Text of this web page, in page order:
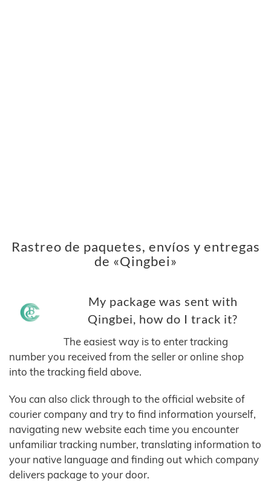
Rastreo de paquetes, envíos y entregas
de «Qingbei»
My package was sent with
Qingbei, how do I track it?
The easiest way is to enter tracking
number you received from the seller or online shop
into the tracking field above.
You can also click through to the official website of
courier company and try to find information yourself,
navigating new website each time you encounter
unfamiliar tracking number, translating information to
your native language and finding out which company
delivers package to your door.